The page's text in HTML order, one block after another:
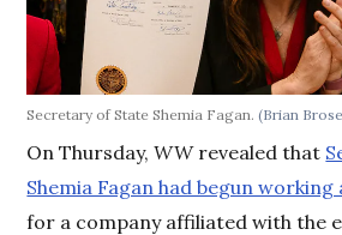
Secretary of State Shemia Fagan.(Brian
On Thursday,WWrevealed that
Shemia Fagan had begun
for a company affiliated with the